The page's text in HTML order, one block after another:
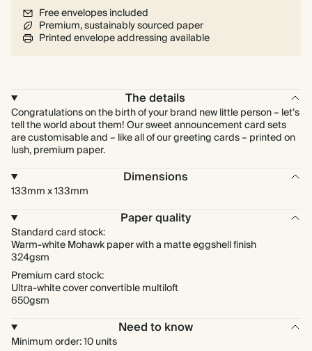
Free envelopes included
Premium, sustainably sourced paper
Printed envelope addressing available
The details
Congratulations on the birth of your brand new little person – let’s
tell the world about them! Our sweet announcement card sets
are customisable and – like all of our greeting cards – printed on
lush, premium paper.
Dimensions
133mm x 133mm
Paper quality
Standard card stock:
Warm-white Mohawk paper with a matte eggshell finish
324gsm
Premium card stock:
Ultra-white cover convertible multiloft
650gsm
Need to know
Minimum order: 10 units